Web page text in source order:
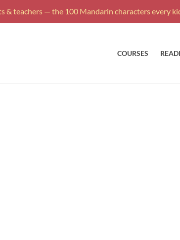
& teachers — the 100 Mandarin characters every
COURSES